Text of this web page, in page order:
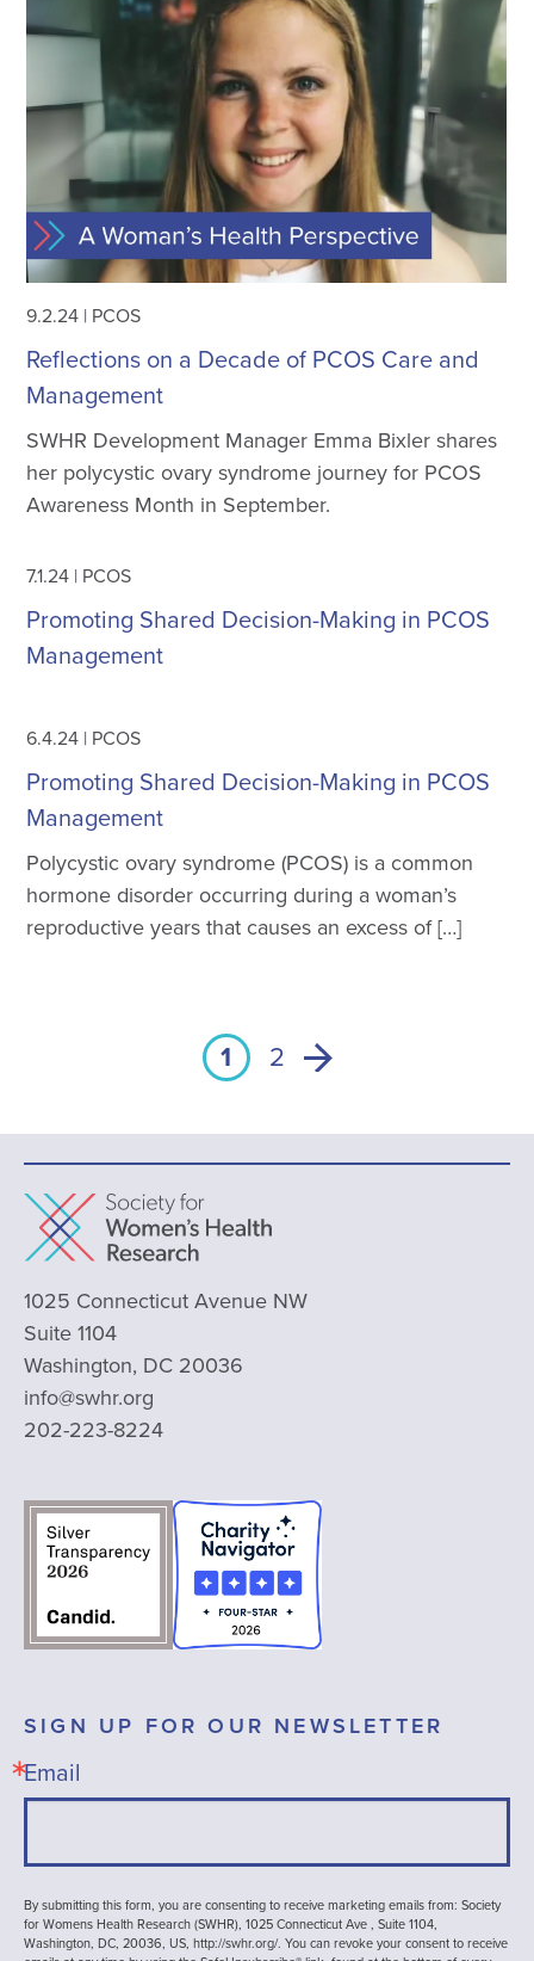
9.2.24 | PCOS
Reflections on a Decade of PCOS Care and
Management
SWHR Development Manager Emma Bixler shares
her polycystic ovary syndrome journey for PCOS
Awareness Month in September.
7.1.24 | PCOS
Promoting Shared Decision-Making in PCOS
Management
6.4.24 | PCOS
Promoting Shared Decision-Making in PCOS
Management
Polycystic ovary syndrome (PCOS) is a common
hormone disorder occurring during a woman’s
reproductive years that causes an excess of […]
1 2
1025 Connecticut Avenue NW
Suite 1104
Washington, DC 20036
info@swhr.org
202-223-8224
SIGN UP FOR OUR NEWSLETTER
Email
By submitting this form, you are consenting to receive marketing emails from: Society
for Womens Health Research (SWHR), 1025 Connecticut Ave , Suite 1104,
Washington, DC, 20036, US, http://swhr.org/. You can revoke your consent to receive